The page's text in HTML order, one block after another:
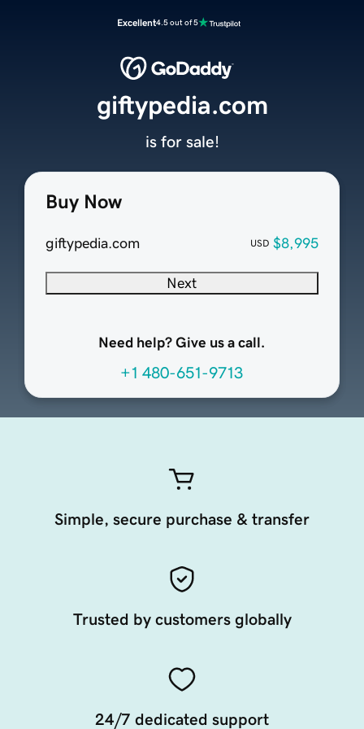
Excellent4.5 out of 5
Buy Now
giftypedia.com USD $8,995
Next
Need help? Give us a call.
+1 480-651-9713
giftypedia.com
is for sale!
Simple, secure purchase & transfer
Trusted by customers globally
24/7 dedicated support